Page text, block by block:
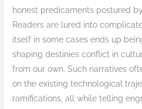
honest predicaments postured
Readers are lured into
itself in some cases ends up
shaping destinies conflict in
from our own. Such narratives
on the existing technological
ramifications, all while telling